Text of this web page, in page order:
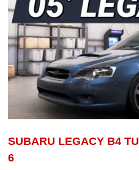
SUBARU LEGACY B4
6